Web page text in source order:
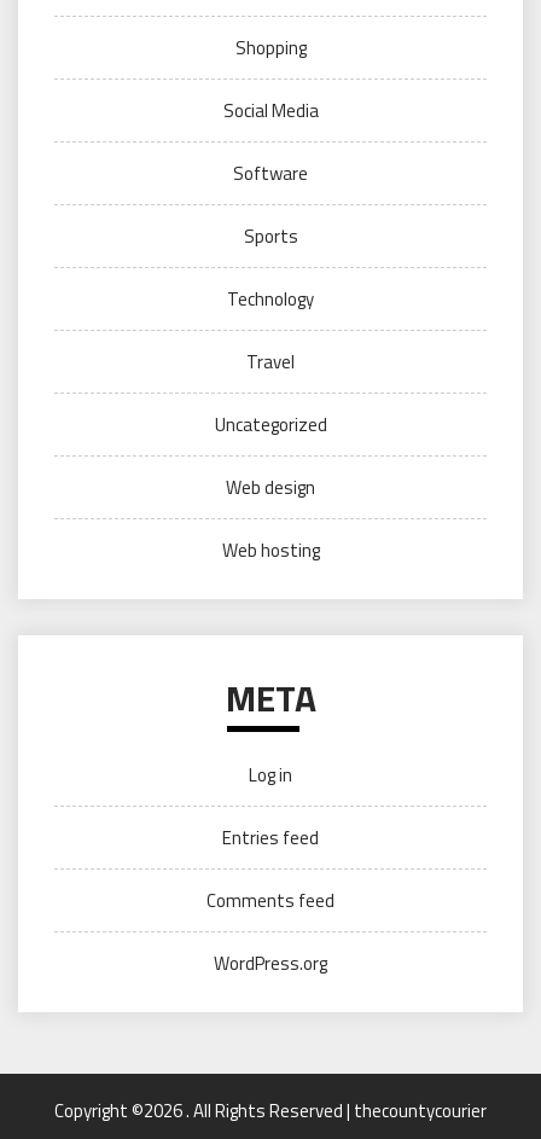
Shopping
Social Media
Software
Sports
Technology
Travel
Uncategorized
Web design
Web hosting
META
Log in
Entries feed
Comments feed
WordPress.org
Copyright ©2026 . All Rights Reserved | thecountycourier